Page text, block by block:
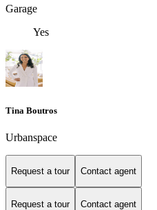
Garage
Yes
Tina Boutros
Urbanspace
Request a tour Contact agent
Request a tour Contact agent